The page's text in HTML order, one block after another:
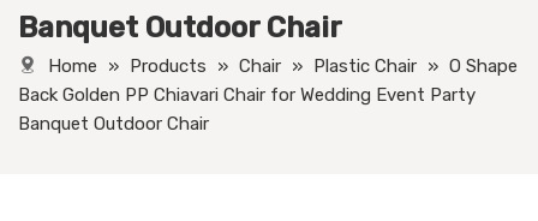
Banquet Outdoor Chair
Home » Products » Chair » Plastic Chair » O Shape
Back Golden PP Chiavari Chair for Wedding Event Party
Banquet Outdoor Chair